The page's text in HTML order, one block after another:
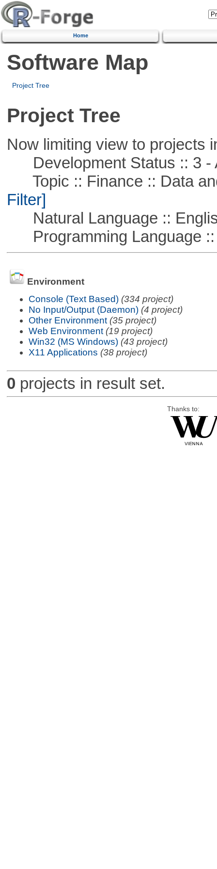
Home
Software Map
Project Tree
Project Tree
Now limiting view to projects
Development Status :: 3 -
Topic :: Finance :: Data
Filter]
Natural Language ::
Programming Language ::
Environment
Console (Text Based) (334 project)
No Input/Output (Daemon) (4 project)
Other Environment (35 project)
Web Environment (19 project)
Win32 (MS Windows) (43 project)
X11 Applications (38 project)
0 projects in result set.
Thanks to: